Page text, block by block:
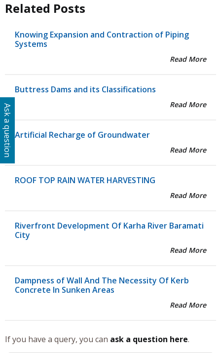
Related Posts
Knowing Expansion and Contraction of Piping
Systems
Read More
Buttress Dams and its Classifications
Read More
Artificial Recharge of Groundwater
Read More
ROOF TOP RAIN WATER HARVESTING
Read More
Riverfront Development Of Karha River Baramati
City
Read More
Dampness of Wall And The Necessity Of Kerb
Concrete In Sunken Areas
Read More
If you have a query, you can ask a question here.
Ask a question